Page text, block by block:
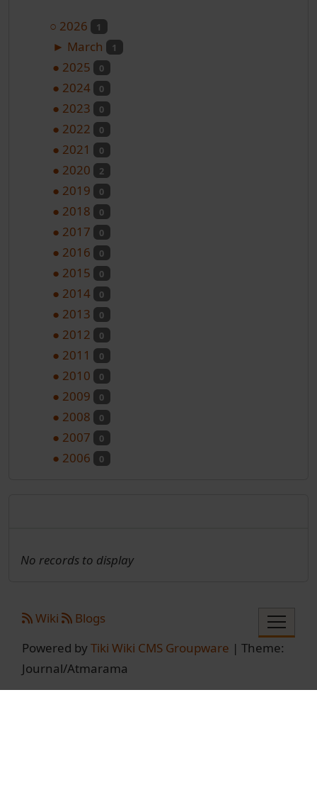
○ 2026 1
► March 1
● 2025 0
● 2024 0
● 2023 0
● 2022 0
● 2021 0
● 2020 2
● 2019 0
● 2018 0
● 2017 0
● 2016 0
● 2015 0
● 2014 0
● 2013 0
● 2012 0
● 2011 0
● 2010 0
● 2009 0
● 2008 0
● 2007 0
● 2006 0
No records to display
Site information, links, etc.
Wiki
Blogs
Powered byTiki Wiki CMS Groupware | Theme:
Journal/Atmarama